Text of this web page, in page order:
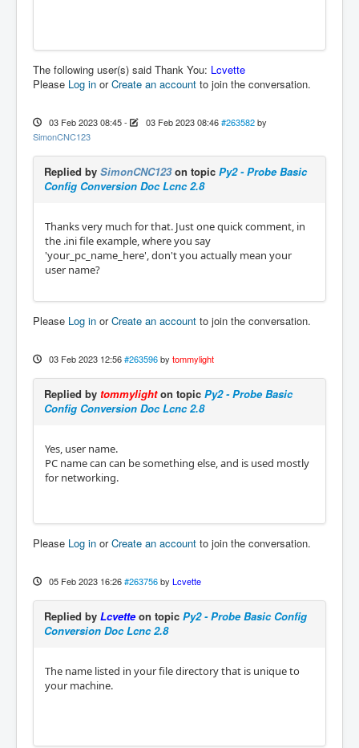
The following user(s) said Thank You: Lcvette
Please Log in orCreate an account to join the conversation.
03 Feb 2023 08:45- 03 Feb 2023 08:46 #263582 by
SimonCNC123
Replied by SimonCNC123on topic Py2 - Probe Basic
Config Conversion Doc Lcnc 2.8
Thanks very much for that. Just one quick comment, in
the .ini file example, where you say
'your_pc_name_here', don't you actually mean your
user name?
Please Log in orCreate an account to join the conversation.
03 Feb 2023 12:56 #263596 by tommylight
Replied by tommylighton topic Py2 - Probe Basic
Config Conversion Doc Lcnc 2.8
Yes, user name.
PC name can can be something else, and is used mostly
for networking.
Please Log in orCreate an account to join the conversation.
05 Feb 2023 16:26 #263756 by Lcvette
Replied by Lcvetteon topic Py2 - Probe Basic Config
Conversion Doc Lcnc 2.8
The name listed in your file directory that is unique to
your machine.